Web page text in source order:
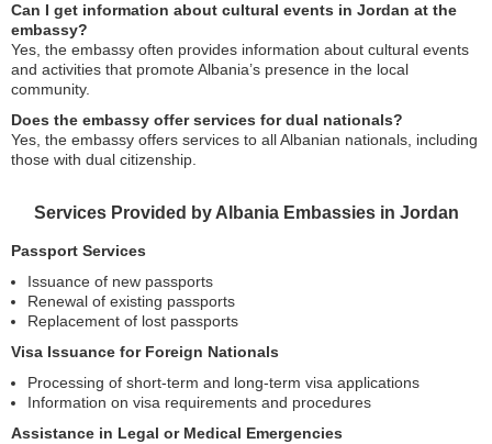
Can I get information about cultural events in Jordan at the
embassy?
Yes, the embassy often provides information about cultural events
and activities that promote Albania’s presence in the local
community.
Does the embassy offer services for dual nationals?
Yes, the embassy offers services to all Albanian nationals, including
those with dual citizenship.
Services Provided by Albania Embassies in Jordan
Passport Services
Issuance of new passports
Renewal of existing passports
Replacement of lost passports
Visa Issuance for Foreign Nationals
Processing of short-term and long-term visa applications
Information on visa requirements and procedures
Assistance in Legal or Medical Emergencies